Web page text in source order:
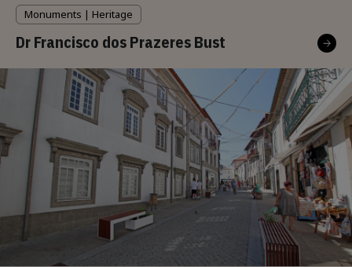
Monuments | Heritage
Dr Francisco dos Prazeres Bust